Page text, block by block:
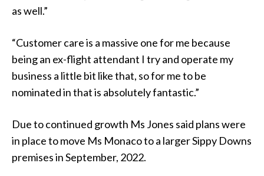
as well.”
“Customer care is a massive one for me because
being an ex-flight attendant I try and operate my
business a little bit like that, so for me to be
nominated in that is absolutely fantastic.”
Due to continued growth Ms Jones said plans were
in place to move Ms Monaco to a larger Sippy Downs
premises in September, 2022.